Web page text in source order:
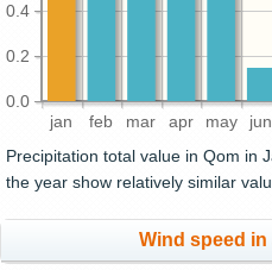
jan feb mar apr may jun
0.0
0.2
0.4
Precipitation total value in Qom in
the year show relatively similar
Wind speed